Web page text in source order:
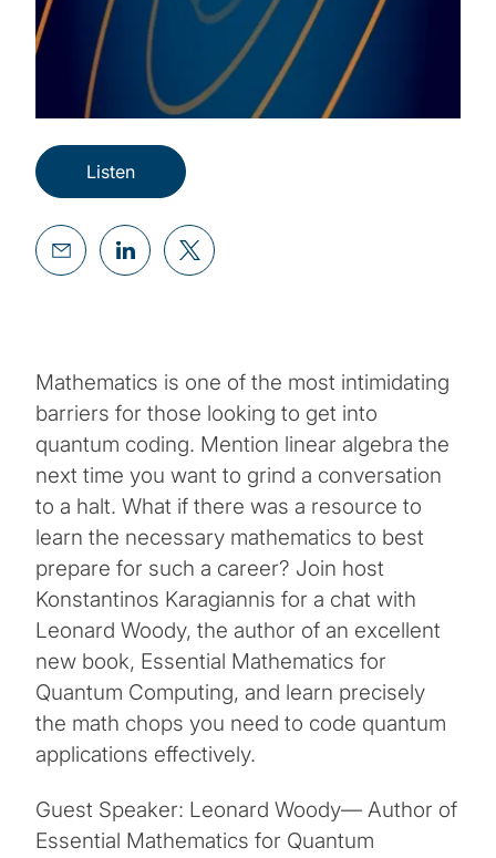
Listen
Mathematics is one of the most intimidating
barriers for those looking to get into
quantum coding. Mention linear algebra the
next time you want to grind a conversation
to a halt. What if there was a resource to
learn the necessary mathematics to best
prepare for such a career? Join host
Konstantinos Karagiannis for a chat with
Leonard Woody, the author of an excellent
new book, Essential Mathematics for
Quantum Computing, and learn precisely
the math chops you need to code quantum
applications effectively.
Guest Speaker: Leonard Woody— Author of
Essential Mathematics for Quantum